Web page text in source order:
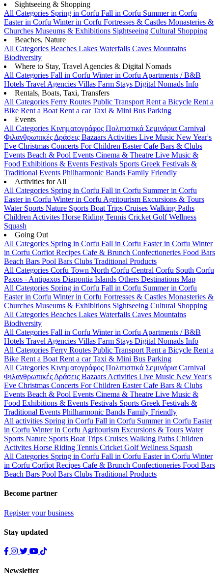
Sightseeing & Shopping
All Categories Spring in Corfu Fall in Corfu Summer in Corfu
Easter in Corfu Winter in Corfu Fortresses & Castles Monasteries &
Churches Museums & Exhibitions Sightseeing Cultural Shopping
Beaches, Nature
All Categories Beaches Lakes Waterfalls Caves Mountains
Biodiversity
Where to Stay, Travel Agencies & Digital Nomads
All Categories Fall in Corfu Winter in Corfu Apartments / B&B
Hotels Travel Agencies Villas Farm Stays Digital Nomads Info
Rentals, Boats, Taxi, Transfers
All Categories Ferry Routes Public Transport Rent a Bicycle Rent a
Bike Rent a Boat Rent a carTaxi & Mini Bus Parking
Events
All Categories Κινηματογράφος Πολιτιστικά Σεμινάρια Carnival
Φιλανθρωπικές Δράσεις Bazaars Activities Live Music New Year's
Eve Christmas Concerts For Children EasterCafe Bars & Clubs
Events Beach & Pool Events Cinema & Theatre Live Music &
Food Exhibitions & Events Festivals Sports Greek Festivals &
Traditional Events Philharmonic Bands Family Friendly
Activities for All
All Categories Spring in Corfu Fall in Corfu Summer in Corfu
Easter in Corfu Winter in Corfu Agritourism Excursions & Tours
Water Sports Nature Sports Boat Trips Cruises Walking Paths
Children Activites Horse Riding Tennis Cricket GolfWellness
Squash
Going Out
All Categories Spring in Corfu Fall in Corfu Easter in Corfu Winter
in Corfu Corfiot Recipes Cafe & Brunch Confectioneries Food Bars
Beach Bars Pool Bars Clubs Traditional Products
All Categories Corfu Town North Corfu Central Corfu South Corfu
Paxos - Antipaxos Diapontia Islands Others Destinations Map
All Categories Spring in Corfu Fall in Corfu Summer in Corfu
Easter in Corfu Winter in Corfu Fortresses & Castles Monasteries &
Churches Museums & Exhibitions Sightseeing Cultural Shopping
All Categories Beaches Lakes Waterfalls Caves Mountains
Biodiversity
All Categories Fall in Corfu Winter in Corfu Apartments / B&B
Hotels Travel Agencies Villas Farm Stays Digital Nomads Info
All Categories Ferry Routes Public Transport Rent a Bicycle Rent a
Bike Rent a Boat Rent a carTaxi & Mini Bus Parking
All Categories Κινηματογράφος Πολιτιστικά Σεμινάρια Carnival
Φιλανθρωπικές Δράσεις Bazaars Activities Live Music New Year's
Eve Christmas Concerts For Children EasterCafe Bars & Clubs
Events Beach & Pool Events Cinema & Theatre Live Music &
Food Exhibitions & Events Festivals Sports Greek Festivals &
Traditional Events Philharmonic Bands Family Friendly
All activities Spring in Corfu Fall in Corfu Summer in Corfu Easter
in Corfu Winter in Corfu Agritourism Excursions & Tours Water
Sports Nature Sports Boat Trips Cruises Walking Paths Children
Activites Horse Riding Tennis Cricket GolfWellness Squash
All Categories Spring in Corfu Fall in Corfu Easter in Corfu Winter
in Corfu Corfiot Recipes Cafe & Brunch Confectioneries Food Bars
Beach Bars Pool Bars Clubs Traditional Products
Become partner
Register your business
Stay updated
Newsletter